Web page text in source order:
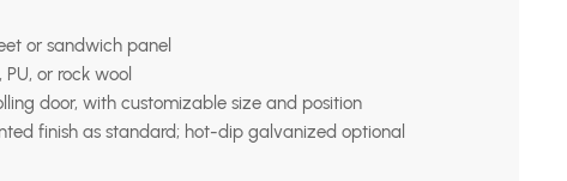
or sandwich panel
PU, or rock wool
door, with customizable size and position
finish as standard; hot-dip galvanized optional